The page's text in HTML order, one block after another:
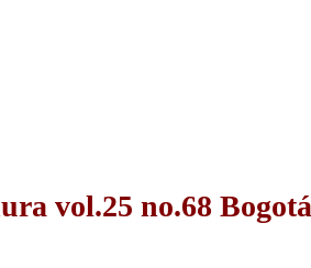
vol.25 no.68